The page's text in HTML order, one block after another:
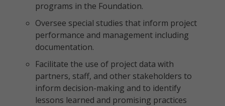
programs in the Foundation.
Oversee special studies that inform project
performance and management including
documentation.
Facilitate the use of project data with
partners, staff, and other stakeholders to
inform decision-making and to identify
lessons learned and promising practices